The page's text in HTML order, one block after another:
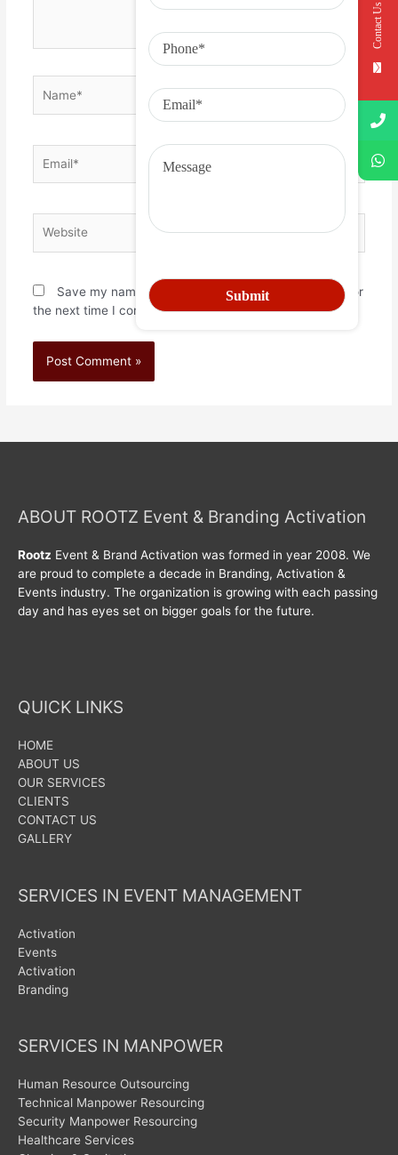
Save my name, email, and website in this browser for
the next time I comment.
ABOUT ROOTZ Event & Branding Activation
Rootz Event & Brand Activation was formed in year 2008. We
are proud to complete a decade in Branding, Activation &
Events industry. The organization is growing with each passing
day and has eyes set on bigger goals for the future.
QUICK LINKS
HOME
ABOUT US
OUR SERVICES
CLIENTS
CONTACT US
GALLERY
SERVICES IN EVENT MANAGEMENT
Activation
Events
Activation
Branding
SERVICES IN MANPOWER
Human Resource Outsourcing
Technical Manpower Resourcing
Security Manpower Resourcing
Healthcare Services
Contact Us